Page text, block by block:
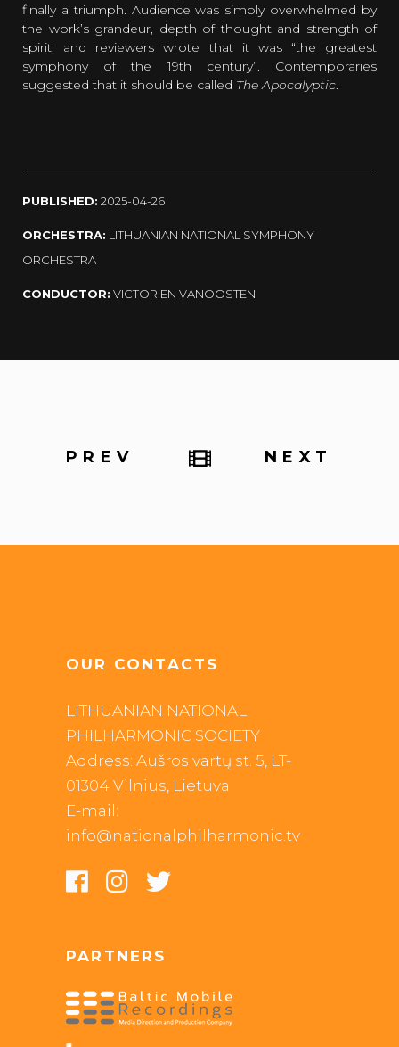
finally a triumph. Audience was simply overwhelmed by
the work’s grandeur, depth of thought and strength of
spirit, and reviewers wrote that it was “the greatest
symphony of the 19th century”. Contemporaries
suggested that it should be called The Apocalyptic.
PUBLISHED: 2025-04-26
ORCHESTRA: LITHUANIAN NATIONAL SYMPHONY
ORCHESTRA
CONDUCTOR: VICTORIEN VANOOSTEN
PREV NEXT
OUR CONTACTS
LITHUANIAN NATIONAL
PHILHARMONIC SOCIETY
Address: Aušros vartų st. 5, LT-
01304 Vilnius, Lietuva
E-mail:
info@nationalphilharmonic.tv
PARTNERS